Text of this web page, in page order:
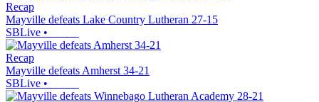
Recap
Mayville defeats Lake Country Lutheran 27-15
SBLive •
Recap
Mayville defeats Amherst 34-21
SBLive •